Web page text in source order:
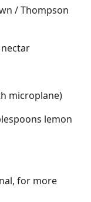
/ Thompson
microplane)
lemon
for more